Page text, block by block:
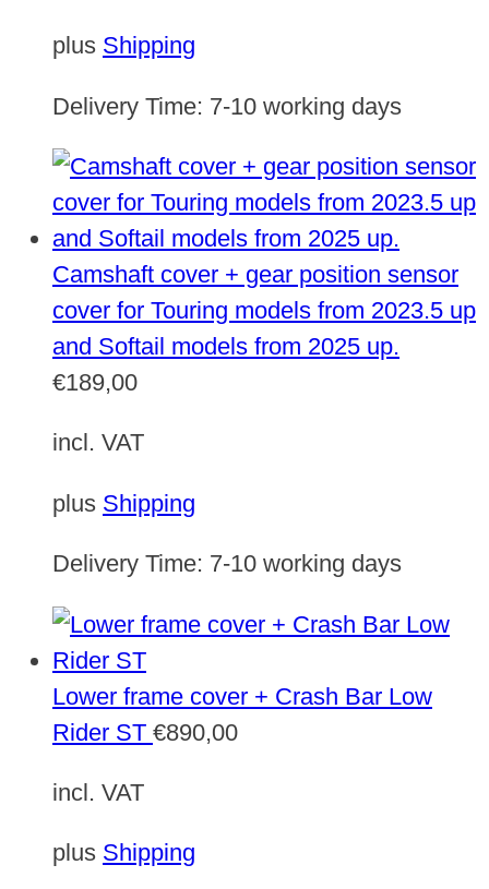
plus Shipping
Delivery Time: 7-10 working days
Camshaft cover + gear position sensor
cover for Touring models from 2023.5 up
and Softail models from 2025 up.
€189,00
incl. VAT
plus Shipping
Delivery Time: 7-10 working days
Lower frame cover + Crash Bar Low
Rider ST €890,00
incl. VAT
plus Shipping